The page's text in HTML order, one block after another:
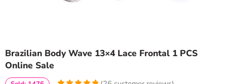
Brazilian Body Wave 13×4 Lace Frontal 1 PCS
Online Sale